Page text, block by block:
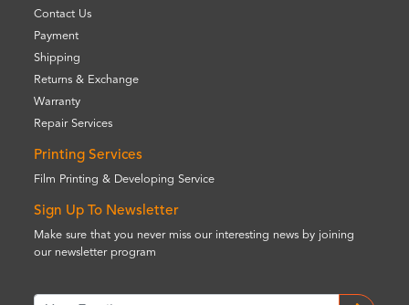
Contact Us
Payment
Shipping
Returns & Exchange
Warranty
Repair Services
Printing Services
Film Printing & Developing Service
Sign Up To Newsletter
Make sure that you never miss our interesting news by joining
our newsletter program